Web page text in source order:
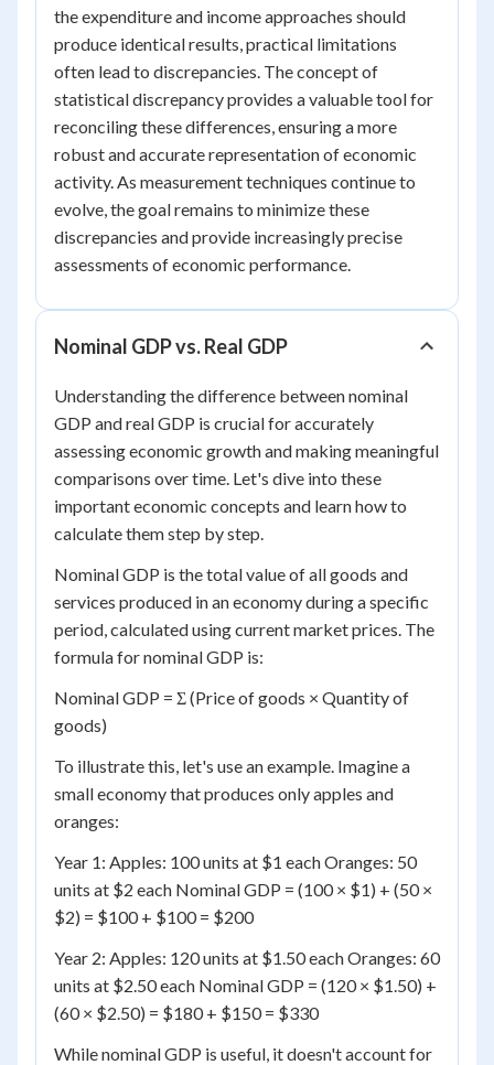
the expenditure and income approaches should
produce identical results, practical limitations
often lead to discrepancies. The concept of
statistical discrepancy provides a valuable tool for
reconciling these differences, ensuring a more
robust and accurate representation of economic
activity. As measurement techniques continue to
evolve, the goal remains to minimize these
discrepancies and provide increasingly precise
assessments of economic performance.
Nominal GDP vs. Real GDP
Understanding the difference between nominal
GDP and real GDP is crucial for accurately
assessing economic growth and making meaningful
comparisons over time. Let's dive into these
important economic concepts and learn how to
calculate them step by step.
Nominal GDP is the total value of all goods and
services produced in an economy during a specific
period, calculated using current market prices. The
formula for nominal GDP is:
Nominal GDP = Σ (Price of goods × Quantity of
goods)
To illustrate this, let's use an example. Imagine a
small economy that produces only apples and
oranges:
Year 1: Apples: 100 units at $1 each Oranges: 50
units at $2 each Nominal GDP = (100 × $1) + (50 ×
$2) = $100 + $100 = $200
Year 2: Apples: 120 units at $1.50 each Oranges: 60
units at $2.50 each Nominal GDP = (120 × $1.50) +
(60 × $2.50) = $180 + $150 = $330
While nominal GDP is useful, it doesn't account for